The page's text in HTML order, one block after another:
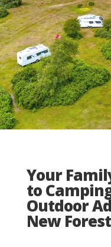
Your
to
Outdoor
New Forest